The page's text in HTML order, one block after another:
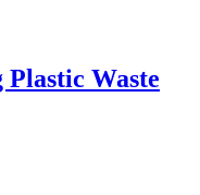
Plastic Waste